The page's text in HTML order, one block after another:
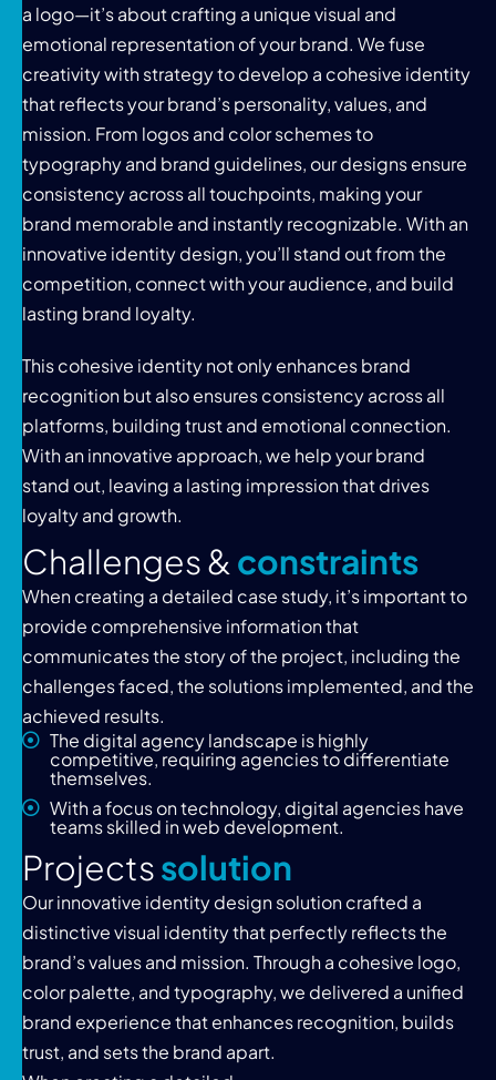
a logo—it’s about crafting a unique visual and
emotional representation of your brand. We fuse
creativity with strategy to develop a cohesive identity
that reflects your brand’s personality, values, and
mission. From logos and color schemes to
typography and brand guidelines, our designs ensure
consistency across all touchpoints, making your
brand memorable and instantly recognizable. With an
innovative identity design, you’ll stand out from the
competition, connect with your audience, and build
lasting brand loyalty.
This cohesive identity not only enhances brand
recognition but also ensures consistency across all
platforms, building trust and emotional connection.
With an innovative approach, we help your brand
stand out, leaving a lasting impression that drives
loyalty and growth.
Challenges& constraints
When creating a detailed case study, it’s important to
provide comprehensive information that
communicates the story of the project, including the
challenges faced, the solutions implemented, and the
achieved results.
The digital agency landscape is highly
competitive, requiring agencies to differentiate
themselves.
With a focus on technology, digital agencies have
teams skilled in web development.
Projectssolution
Our innovative identity design solution crafted a
distinctive visual identity that perfectly reflects the
brand’s values and mission. Through a cohesive logo,
color palette, and typography, we delivered a unified
brand experience that enhances recognition, builds
trust, and sets the brand apart.